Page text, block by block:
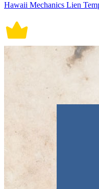
Hawaii Mechanics Lien